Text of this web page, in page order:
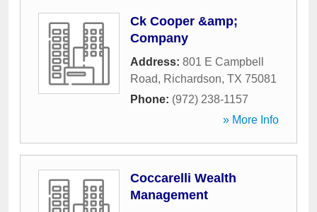
Ck Cooper &amp;
Company
Address: 801 E Campbell
Road, Richardson, TX 75081
Phone: (972) 238-1157
» More Info
Coccarelli Wealth
Management